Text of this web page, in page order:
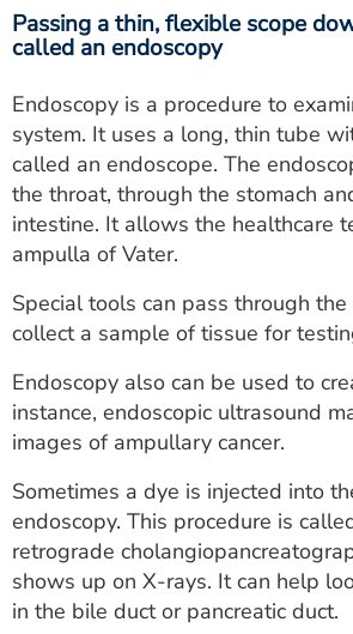
Passing a thin, flexible scope
called an endoscopy
Endoscopy is a procedure to
system. It uses a long, thin tube
called an endoscope. The
the throat, through the stomach
intestine. It allows the healthcare
ampulla of Vater.
Special tools can pass through
collect a sample of tissue for
Endoscopy also can be used to
instance, endoscopic ultrasound
images of ampullary cancer.
Sometimes a dye is injected into
endoscopy. This procedure is
retrograde
shows up on X-rays. It can help
in the bile duct or pancreatic duct.